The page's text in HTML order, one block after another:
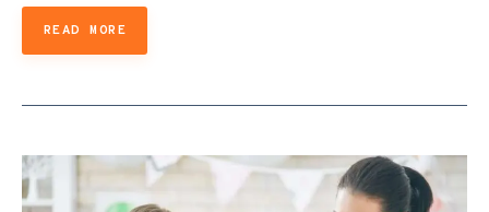
READ MORE